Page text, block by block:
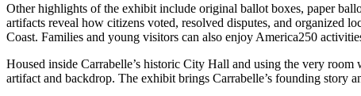
Other highlights of the exhibit include original ballot boxes, paper
artifacts reveal how citizens voted, resolved disputes, and organized
Coast. Families and young visitors can also enjoy America250
Housed inside Carrabelle’s historic City Hall and using the very
artifact and backdrop. The exhibit brings Carrabelle’s founding story